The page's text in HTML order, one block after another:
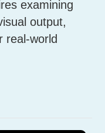
examining
output,
real-world